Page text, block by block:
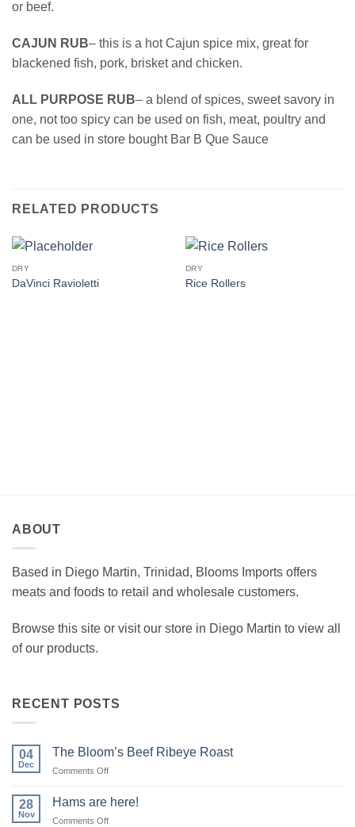
or beef.
CAJUN RUB– this is a hot Cajun spice mix, great for
blackened fish, pork, brisket and chicken.
ALL PURPOSE RUB– a blend of spices, sweet savory in
one, not too spicy can be used on fish, meat, poultry and
can be used in store bought Bar B Que Sauce
RELATED PRODUCTS
DRY
DaVinci Ravioletti
DRY
Rice Rollers
ABOUT
Based in Diego Martin, Trinidad, Blooms Imports offers
meats and foods to retail and wholesale customers.
Browse this site or visit our store in Diego Martin to view all
of our products.
RECENT POSTS
04
Dec
The Bloom’s Beef Ribeye Roast
Comments Offon
Bloom’s
28
Nov
Hams are here!
Comments Offon